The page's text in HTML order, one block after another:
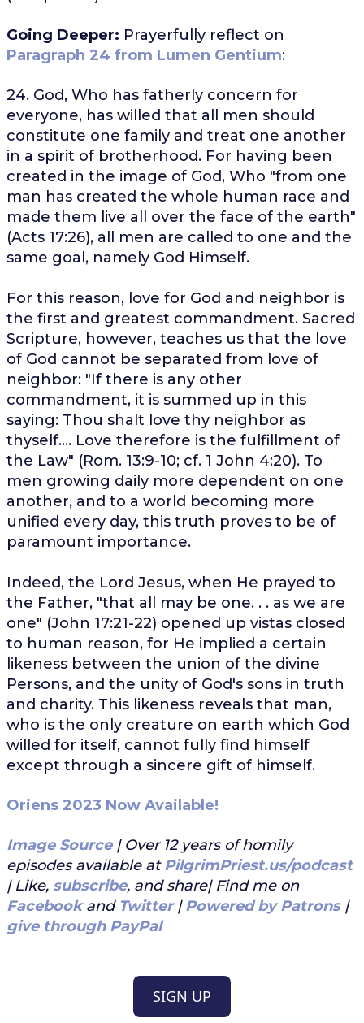
Going Deeper: Prayerfully reflect on
Paragraph 24 from Lumen Gentium:
24. God, Who has fatherly concern for
everyone, has willed that all men should
constitute one family and treat one another
in a spirit of brotherhood. For having been
created in the image of God, Who "from one
man has created the whole human race and
made them live all over the face of the earth"
(Acts 17:26), all men are called to one and the
same goal, namely God Himself.
For this reason, love for God and neighbor is
the first and greatest commandment. Sacred
Scripture, however, teaches us that the love
of God cannot be separated from love of
neighbor: "If there is any other
commandment, it is summed up in this
saying: Thou shalt love thy neighbor as
thyself.... Love therefore is the fulfillment of
the Law" (Rom. 13:9-10; cf. 1 John 4:20). To
men growing daily more dependent on one
another, and to a world becoming more
unified every day, this truth proves to be of
paramount importance.
Indeed, the Lord Jesus, when He prayed to
the Father, "that all may be one. . . as we are
one" (John 17:21-22) opened up vistas closed
to human reason, for He implied a certain
likeness between the union of the divine
Persons, and the unity of God's sons in truth
and charity. This likeness reveals that man,
who is the only creature on earth which God
willed for itself, cannot fully find himself
except through a sincere gift of himself.
Oriens 2023 Now Available!
Image Source| Over 12 years of homily
episodes available atPilgrimPriest.us/podcast
| Like, subscribe, and share| Find me on
Facebookand Twitter |Powered by Patrons|
give through PayPal
SIGN UP